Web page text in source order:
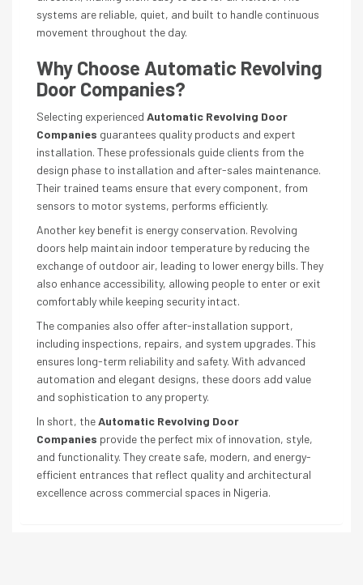
systems are reliable, quiet, and built to handle continuous
movement throughout the day.
Why Choose Automatic Revolving
Door Companies?
Selecting experienced Automatic Revolving Door
Companies guarantees quality products and expert
installation. These professionals guide clients from the
design phase to installation and after-sales maintenance.
Their trained teams ensure that every component, from
sensors to motor systems, performs efficiently.
Another key benefit is energy conservation. Revolving
doors help maintain indoor temperature by reducing the
exchange of outdoor air, leading to lower energy bills. They
also enhance accessibility, allowing people to enter or exit
comfortably while keeping security intact.
The companies also offer after-installation support,
including inspections, repairs, and system upgrades. This
ensures long-term reliability and safety. With advanced
automation and elegant designs, these doors add value
and sophistication to any property.
In short, theAutomatic Revolving Door
Companies provide the perfect mix of innovation, style,
and functionality. They create safe, modern, and energy-
efficient entrances that reflect quality and architectural
excellence across commercial spaces in Nigeria.